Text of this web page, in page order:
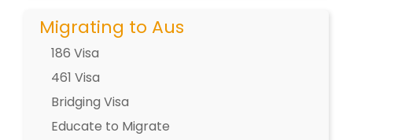
Migrating to Aus
186 Visa
461 Visa
Bridging Visa
Educate to Migrate